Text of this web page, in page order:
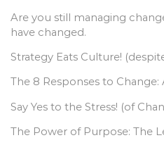
Are you still managing
have changed.
Strategy Eats Culture!
The 8 Responses to
Say Yes to the Stress! (of
The Power of Purpose: The